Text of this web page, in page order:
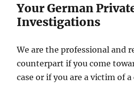
YourGerman
Investigations
We are the professional and
counterpart if you come
case or if you are a victim of